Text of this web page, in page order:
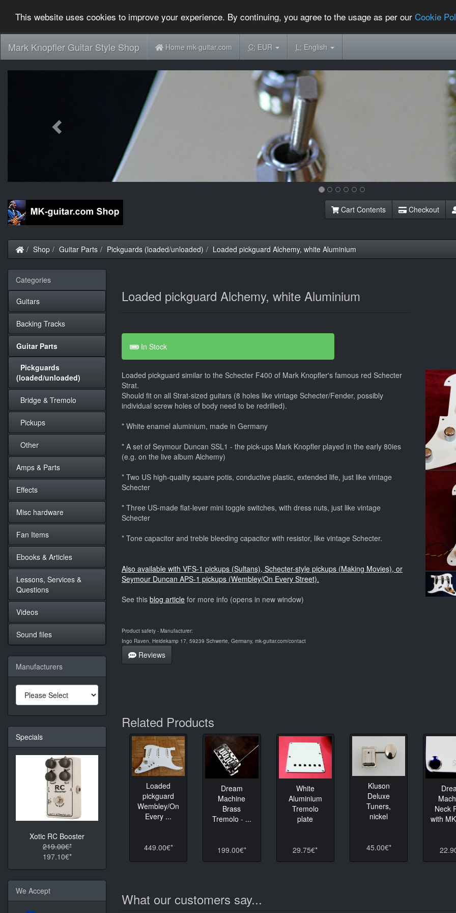
This website uses cookies to improve your experience. By continuing, you agree to the usage as per our Cookie
Mark Knopfler Guitar Style Shop Home mk-guitar.com C:EUR L:English
Cart Contents Checkout
Home
Shop Guitar Parts Pickguards (loaded/unloaded) Loaded pickguard Alchemy, white Aluminium
Loaded pickguard Alchemy, white Aluminium
In Stock
Loaded pickguard similar to the Schecter F400 of Mark Knopfler's famous red Schecter
Strat.
Should fit on all Strat-sized guitars (8 holes like vintage Schecter/Fender, possibly
individual screw holes of body need to be redrilled).
* White enamel aluminium, made in Germany
* A set of Seymour Duncan SSL1 - the pick-ups Mark Knopfler played in the early 80ies
(e.g. on the live album Alchemy)
* Two US high-quality square potis, conductive plastic, extended life, just like vintage
Schecter
* Three US-made flat-lever mini toggle switches, with dress nuts, just like vintage
Schecter
* Tone capacitor and treble bleeding capacitor with resistor, like vintage Schecter.
Also available with VFS-1 pickups (Sultans), Schecter-style pickups (Making Movies), or
Seymour Duncan APS-1 pickups (Wembley/On Every Street).
See this blog article for more info (opens in new window)
Product safety - Manufacturer:
Ingo Raven, Heidekamp 17, 59239 Schwerte, Germany, mk-guitar.com/contact
Reviews
Related Products
Loaded
pickguard
Wembley/On
Every ...
449.00€*
Dream
Machine
Brass
Tremolo - ...
199.00€*
White
Aluminium
Tremolo
plate
29.75€*
Kluson
Deluxe
Tuners,
nickel
45.00€*
Neck
with
What our customers say...
Categories
Guitars
Backing Tracks
Guitar Parts
Pickguards
(loaded/unloaded)
Bridge & Tremolo
Pickups
Other
Amps & Parts
Effects
Misc hardware
Fan Items
Ebooks & Articles
Lessons, Services &
Questions
Videos
Sound files
Manufacturers
Specials
Xotic RC Booster
219.00€*
197.10€*
We Accept